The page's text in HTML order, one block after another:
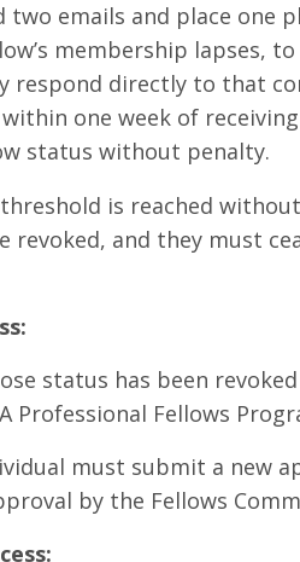
two emails and place one
membership lapses,
respond directly to that
one week of
status without penalty.
is reached
revoked, and they must
status has been
Professional Fellows
must submit a new
by the Fellows